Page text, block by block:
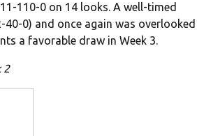
110-0 on 14 looks. A well-timed
0) and once again was overlooked
a favorable draw in Week 3.
2